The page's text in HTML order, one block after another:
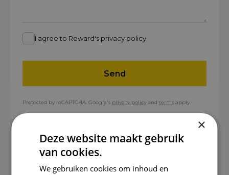
I agree to Reward's privacy policy.
Send
Protected by reCAPTCHA. Google's privacy policy and terms apply.
Related cases
×
Deze website maakt gebruik
van cookies.
We gebruiken cookies om inhoud en